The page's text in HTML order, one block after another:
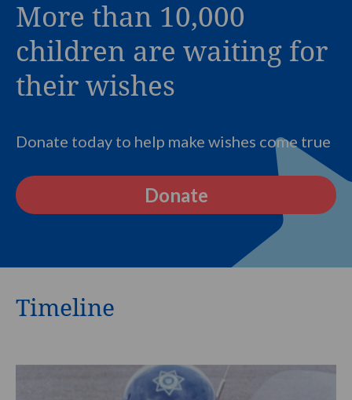
More than 10,000
children are waiting for
their wishes
Donate today to help make wishes come true
Donate
Timeline